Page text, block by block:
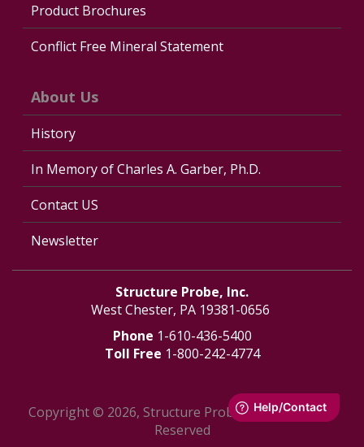
Product Brochures
Conflict Free Mineral Statement
About Us
History
In Memory of Charles A. Garber, Ph.D.
Contact US
Newsletter
Structure Probe, Inc.
West Chester, PA 19381-0656
Phone 1-610-436-5400
Toll Free 1-800-242-4774
Copyright © 2026, Structure Probe, Inc. - All Rights
Reserved